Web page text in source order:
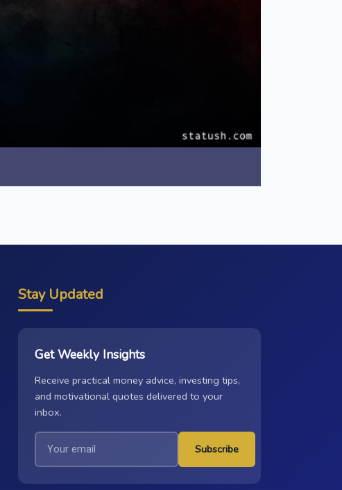
Stay Updated
Get Weekly Insights
Receive practical money advice, investing tips,
and motivational quotes delivered to your
inbox.
Subscribe